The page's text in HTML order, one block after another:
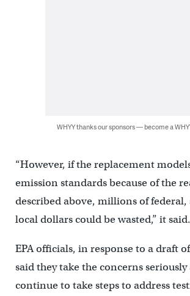
WHYY thanks our sponsors — become a
“However, if the replacement
emission standards because of the
described above, millions of federal,
local dollars could be wasted,” it said.
EPA officials, in response to a draft
said they take the concerns
continue to take steps to address